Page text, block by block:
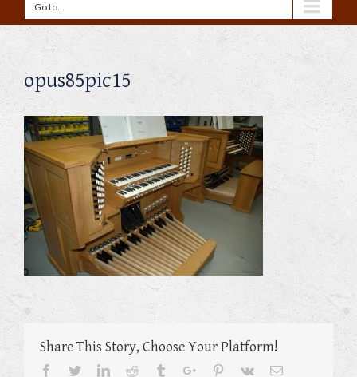
Go to...
opus85pic15
Share This Story, Choose Your Platform!
Facebook
TwitterLinkedinReddit TumblrGoogle+Pinterest
Vk Email